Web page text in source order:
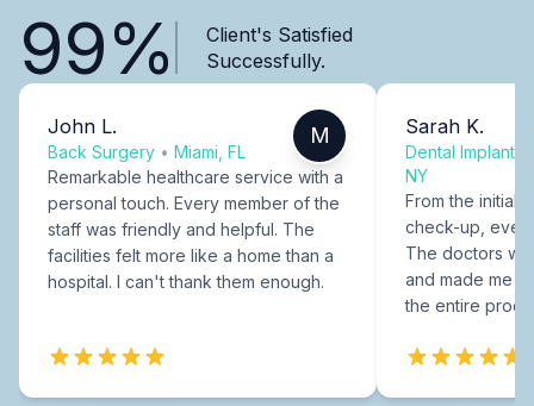
99%
Client's Satisfied
Successfully.
John L.
Back Surgery • Miami, FL
M
Remarkable healthcare service with a
personal touch. Every member of the
staff was friendly and helpful. The
facilities felt more like a home than a
hospital. I can't thank them enough.
Sarah K.
Dental Implants
NY
From the initial
check-up,
The doctors
and made me
the entire